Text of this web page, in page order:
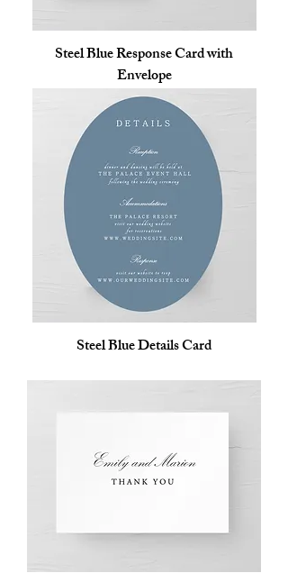
Steel Blue Response Card with
Envelope
Steel Blue Details Card